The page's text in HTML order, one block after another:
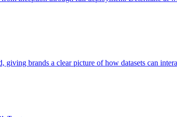
giving brands a clear picture of how datasets can